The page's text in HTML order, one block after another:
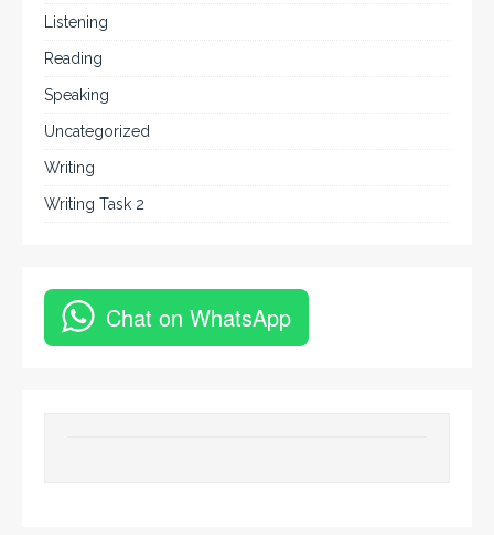
Listening
Reading
Speaking
Uncategorized
Writing
Writing Task 2
Chat on WhatsApp